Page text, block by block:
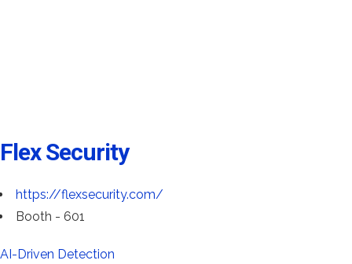
Flex Security
https://flexsecurity.com/
Booth - 601
AI-Driven Detection